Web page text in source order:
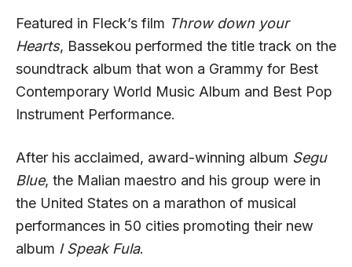
Featured in Fleck’s film Throw down your
Hearts, Bassekou performed the title track on the
soundtrack album that won a Grammy for Best
Contemporary World Music Album and Best Pop
Instrument Performance.
After his acclaimed, award-winning album Segu
Blue, the Malian maestro and his group were in
the United States on a marathon of musical
performances in 50 cities promoting their new
album I Speak Fula.